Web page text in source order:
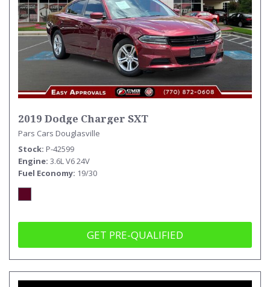
2019 Dodge Charger SXT
Pars Cars Douglasville
Stock P-42599
Engine 3.6L V6 24V
Fuel Economy 19/30
GET PRE-QUALIFIED